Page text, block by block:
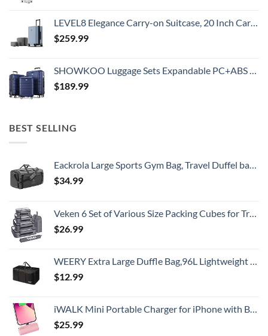
LEVEL8 Elegance Carry-on Suitcase, 20 Inch Carry on Luggage, Hardside Large Suitcases with Wheels, Tavel Bag with Tsa Lock, Light Blue
$259.99
SHOWKOO Luggage Sets Expandable PC+ABS Durable Suitcase Double Wheels TSA Lock 3pcs Blue
$189.99
BEST SELLING
Eackrola Large Sports Gym Bag, Travel Duffel bag with Wet Pocket & Shoes Compartment for men women, 65L, Lightweight
$34.99
Veken 6 Set of Various Size Packing Cubes for Travel, Suitcase Organizer Bags Set with Shoe Bag, Luggage Organizer for Travel Accessories Travel Essentials
$26.99
WEERY Extra Large Duffle Bag,96L Lightweight Travel Bag, Foldable Waterproof Duffel Bag for Men Women,Black
$12.99
iWALK Mini Portable Charger for iPhone with Built in Cable, 3350mAh Ultra-Compact Power Bank Small Battery Pack Charger Compatible with iPhone 14/13/13 Pro/12/12 Pro/11/XR/XS/X/8/7/6,Pink
$25.99